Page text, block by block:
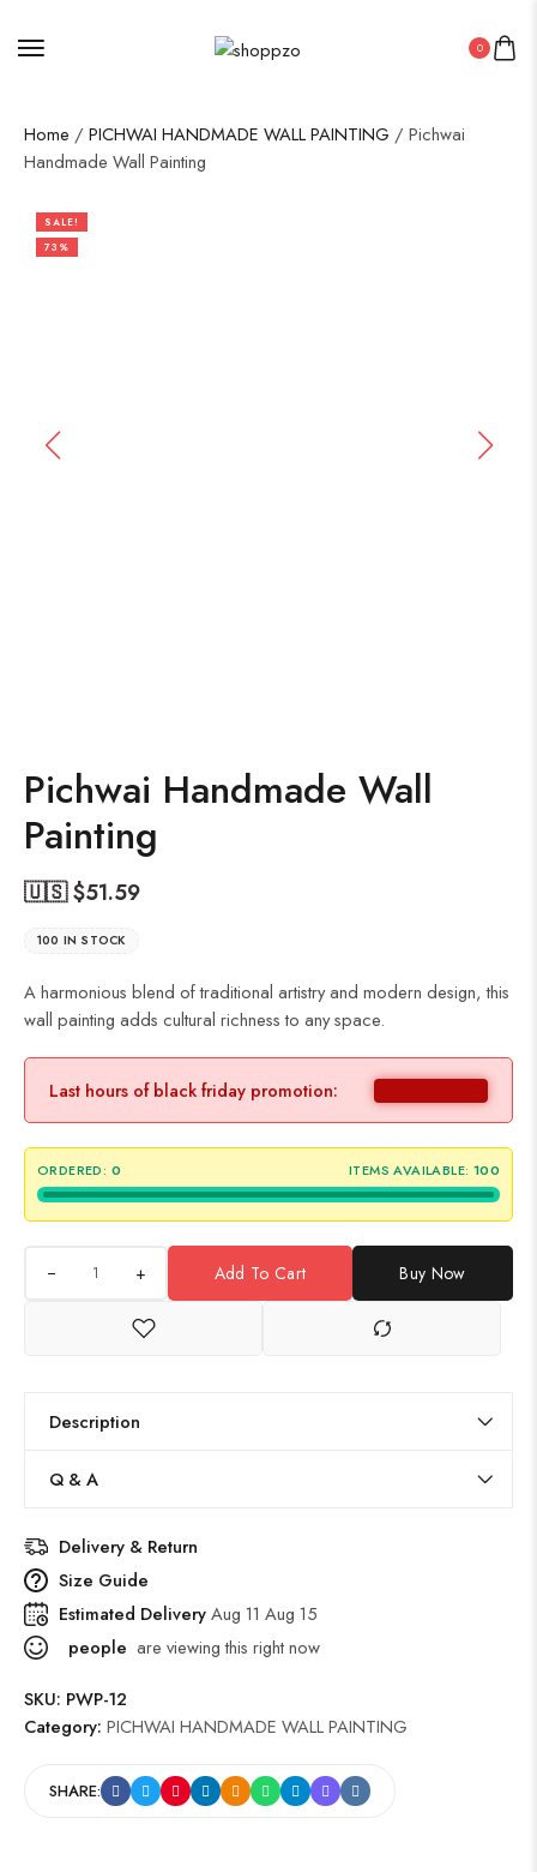
0
Home / PICHWAI HANDMADE WALL PAINTING / Pichwai
Handmade Wall Painting
SALE!
73%
Pichwai Handmade Wall
Painting
🇺🇸 $51.59
100 IN STOCK
A harmonious blend of traditional artistry and modern design, this
wall painting adds cultural richness to any space.
Last hours of black friday promotion:
ORDERED: 0 ITEMS AVAILABLE: 100
+ Add To Cart Buy Now
Description
Q & A
Delivery & Return
Size Guide
Estimated DeliveryAug 11 Aug 15
people are viewing this right now
SKU: PWP-12
Category: PICHWAI HANDMADE WALL PAINTING
SHARE: